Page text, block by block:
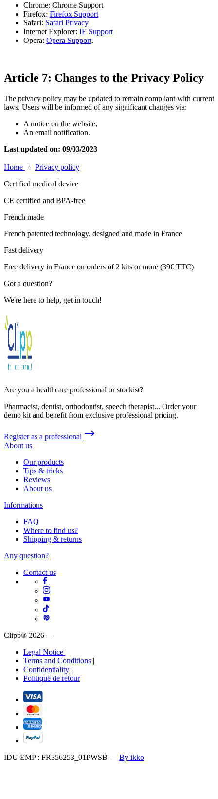
Chrome: Chrome Support
Firefox: Firefox Support
Safari: Safari Privacy
Internet Explorer: IE Support
Opera: Opera Support.
Article 7: Changes to the Privacy Policy
The privacy policy may be updated to remain compliant with current
laws. Users will be informed of any significant changes via:
A notice on the website;
An email notification.
Last updated on: 09/03/2023
Home
Privacy policy
Certified medical device
CE certified and BPA-free
French made
French patented technology, designed and made in France
Fast delivery
Free delivery in France on orders of 2 kits or more (39€ TTC)
Got a question?
We're here to help, get in touch!
Are you a healthcare professional or stockist?
Pharmacist, dentist, orthodontist, speech therapist... Order your
demo kit and benefit from exclusive professional pricing.
Register as a professional
About us
Our products
Tips & tricks
Reviews
About us
Informations
FAQ
Where to find us?
Shipping & returns
Any question?
Contact us
Clipp® 2026 —
Legal Notice |
Terms and Conditions |
Confidentiality |
Politique de retour
IDU EMP : FR356253_01PWSB — By ikko